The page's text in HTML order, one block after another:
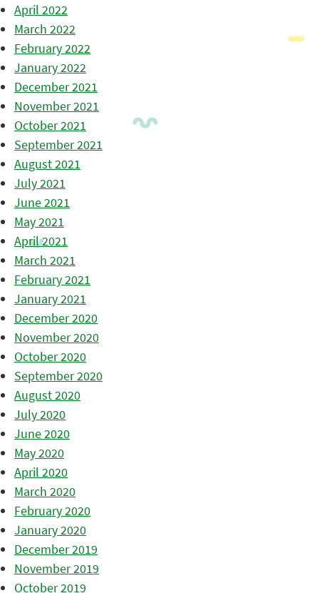
April 2022
March 2022
February 2022
January 2022
December 2021
November 2021
October 2021
September 2021
August 2021
July 2021
June 2021
May 2021
April 2021
March 2021
February 2021
January 2021
December 2020
November 2020
October 2020
September 2020
August 2020
July 2020
June 2020
May 2020
April 2020
March 2020
February 2020
January 2020
December 2019
November 2019
October 2019